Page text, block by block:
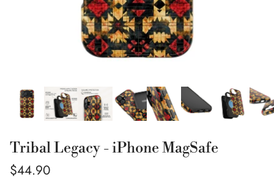
Tribal Legacy - iPhone MagSafe
Regular
$44.90